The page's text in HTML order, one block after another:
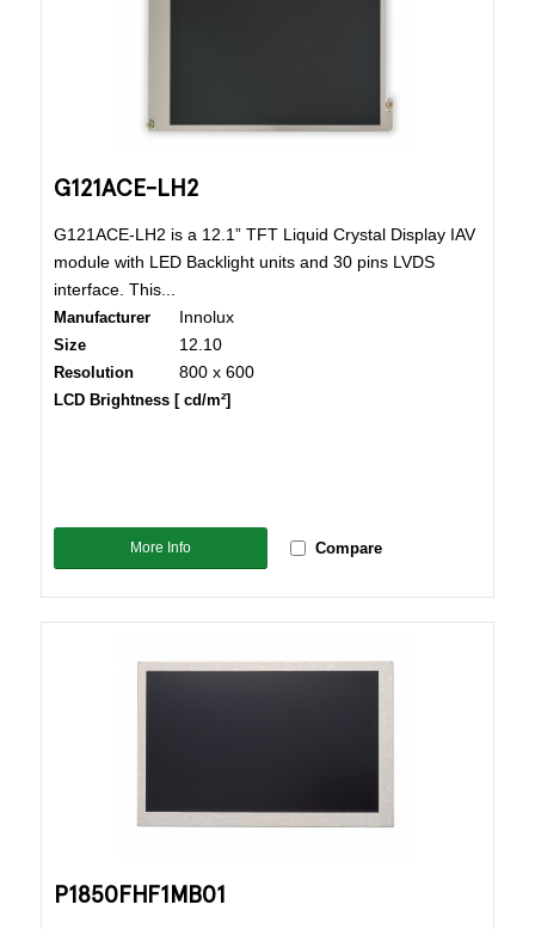
G121ACE-LH2
G121ACE-LH2 is a 12.1” TFT Liquid Crystal Display IAV
module with LED Backlight units and 30 pins LVDS
interface. This...
Manufacturer Innolux
Size 12.10
Resolution 800 x 600
LCD Brightness [ cd/m²]
More Info Compare
P1850FHF1MB01